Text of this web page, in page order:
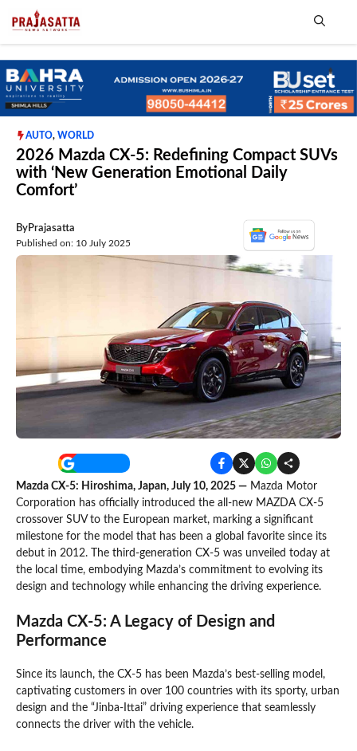
AUTO, WORLD
2026 Mazda CX-5: Redefining Compact SUVs
with ‘New Generation Emotional Daily
Comfort’
ByPrajasatta
Published on: 10 July 2025
Mazda CX-5: Hiroshima, Japan, July 10, 2025 — Mazda Motor
Corporation has officially introduced the all-new MAZDA CX-5
crossover SUV to the European market, marking a significant
milestone for the model that has been a global favorite since its
debut in 2012. The third-generation CX-5 was unveiled today at
the local time, embodying Mazda’s commitment to evolving its
design and technology while enhancing the driving experience.
Mazda CX-5: A Legacy of Design and
Performance
Since its launch, the CX-5 has been Mazda’s best-selling model,
captivating customers in over 100 countries with its sporty, urban
design and the “Jinba-Ittai” driving experience that seamlessly
connects the driver with the vehicle.